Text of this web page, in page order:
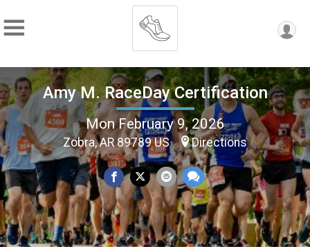
Amy M. RaceDay Certification
Mon February 9, 2026
Zobra, AR 89789 US Directions